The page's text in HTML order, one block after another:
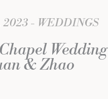
2023 WEDDINGS
Wedding
& Zhao